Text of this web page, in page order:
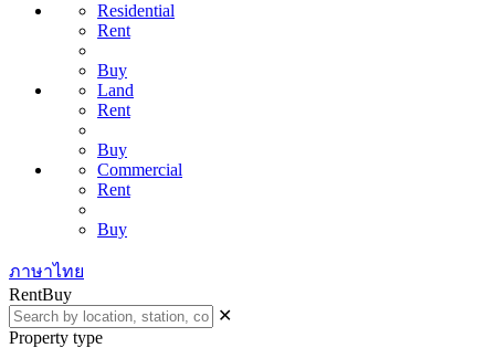
Residential
Rent
Buy
Land
Rent
Buy
Commercial
Rent
Buy
ภาษาไทย
RentBuy
✕
Property type